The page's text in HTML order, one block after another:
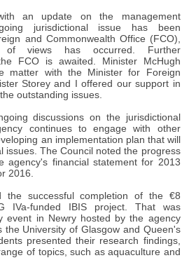
an update on the management
jurisdictional issue has been
and Commonwealth Office (FCO),
views has occurred. Further
FCO is awaited. Minister McHugh
matter with the Minister for Foreign
Storey and I offered our support in
outstanding issues.
discussions on the jurisdictional
continues to engage with other
an implementation plan that will
issues. The Council noted the progress
agency's financial statement for 2013
2016.
the successful completion of the €8
IVa-funded IBIS project. That was
event in Newry hosted by the agency
the University of Glasgow and Queen's
presented their research findings,
of topics, such as aquaculture and